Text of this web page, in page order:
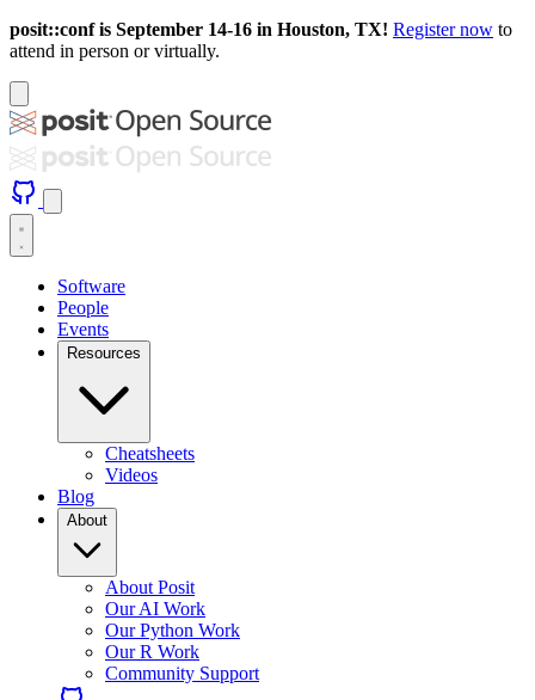
posit::conf is September 14-16 in Houston, TX! Register now to
attend in person or virtually.
Software
People
Events
Resources
Cheatsheets
Videos
Blog
About
About Posit
Our AI Work
Our Python Work
Our R Work
Community Support